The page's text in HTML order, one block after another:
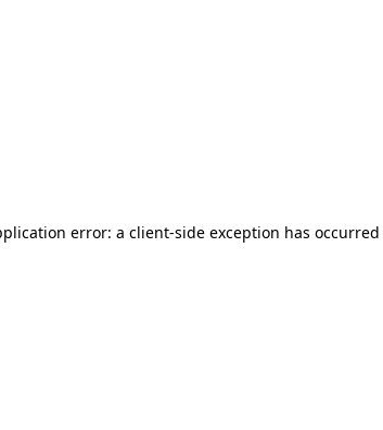
error: a client-side exception has occurred